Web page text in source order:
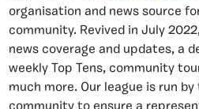
organisation and news source
community. Revived in July
news coverage and updates, a
weekly Top Tens, community
much more. Our league is run